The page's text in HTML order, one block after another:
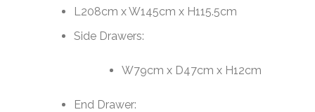
L208cm x W145cm x H115.5cm
Side Drawers:
W79cm x D47cm x H12cm
End Drawer: